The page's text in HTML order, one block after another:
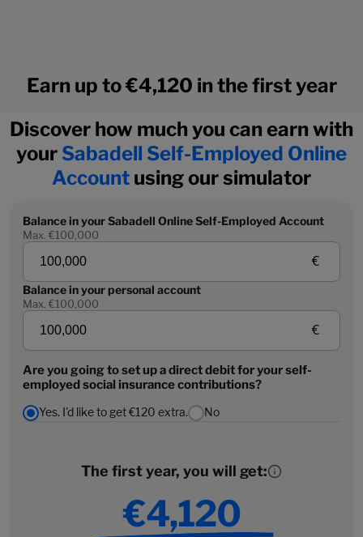
Earn up to €4,120 in the first year
Discover how much you can earn with
your Sabadell Self-Employed Online
Account using our simulator